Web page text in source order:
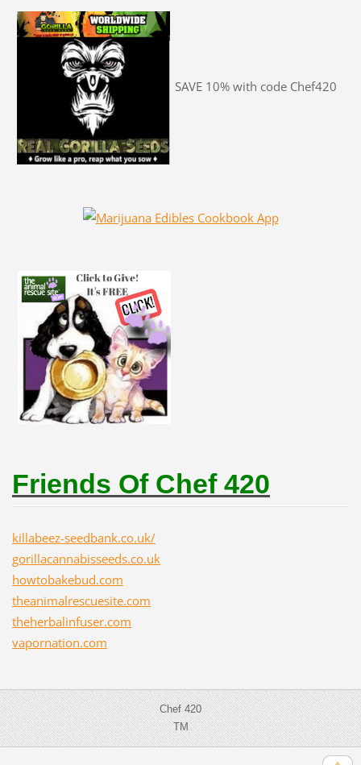
SAVE 10% with code Chef420
Friends Of Chef 420
killabeez-seedbank.co.uk/
gorillacannabisseeds.co.uk
howtobakebud.com
theanimalrescuesite.com
theherbalinfuser.com
vapornation.com
Chef 420
TM